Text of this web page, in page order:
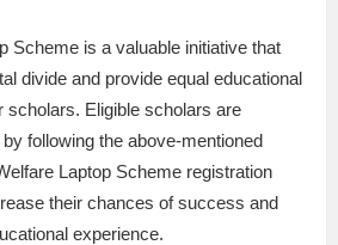
Scheme is a valuable initiative that
divide and provide equal educational
scholars. Eligible scholars are
following the above-mentioned
Laptop Scheme registration
their chances of success and
experience.